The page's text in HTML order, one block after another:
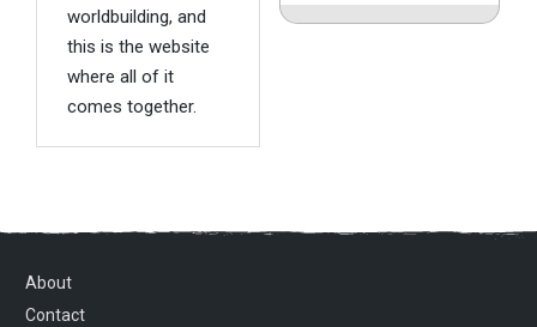
worldbuilding, and
this is the website
where all of it
comes together.
About
Contact